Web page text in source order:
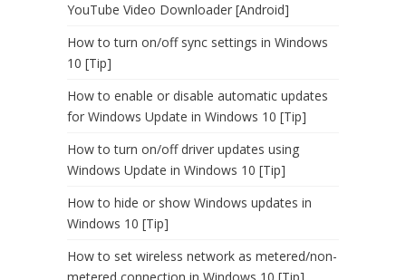
YouTube Video Downloader [Android]
How to turn on/off sync settings in Windows
10 [Tip]
How to enable or disable automatic updates
for Windows Update in Windows 10 [Tip]
How to turn on/off driver updates using
Windows Update in Windows 10 [Tip]
How to hide or show Windows updates in
Windows 10 [Tip]
How to set wireless network as metered/non-